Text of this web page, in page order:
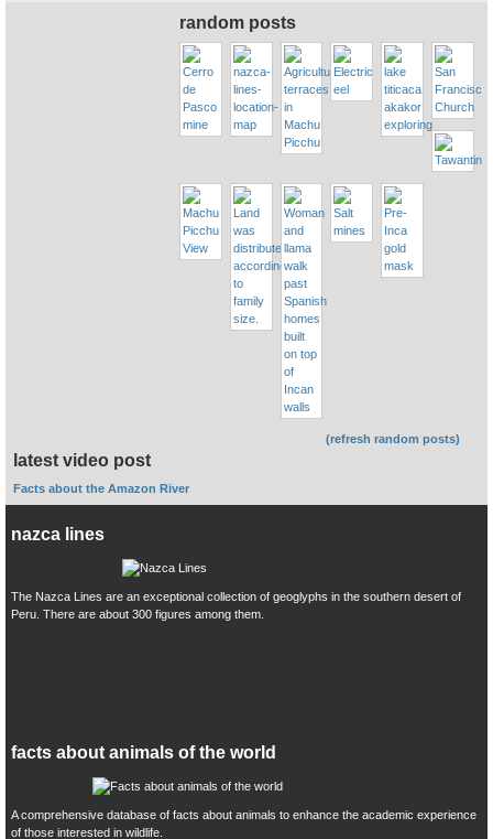
random posts
(refresh random posts)
latest video post
Facts about the Amazon River
nazca lines
The Nazca Lines are an exceptional collection of geoglyphs in the southern desert of
Peru. There are about 300 figures among them.
facts about animals of the world
A comprehensive database of facts about animals to enhance the academic experience
of those interested in wildlife.